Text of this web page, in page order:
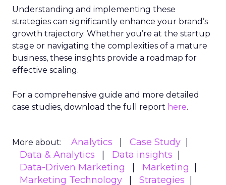
Understanding and implementing these
strategies can significantly enhance your brand’s
growth trajectory. Whether you’re at the startup
stage or navigating the complexities of a mature
business, these insights provide a roadmap for
effective scaling.
For a comprehensive guide and more detailed
case studies, download the full report here.
More about: Analytics
Case Study
Data & Analytics
Data insights
Data-Driven Marketing
Marketing
Marketing Technology
Strategies